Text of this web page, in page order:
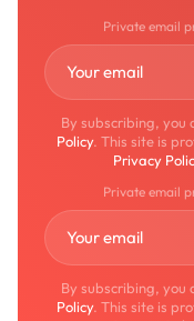
Private email
By subscribing, you
Policy. This site is
Privacy
Private email
By subscribing, you
Policy. This site is